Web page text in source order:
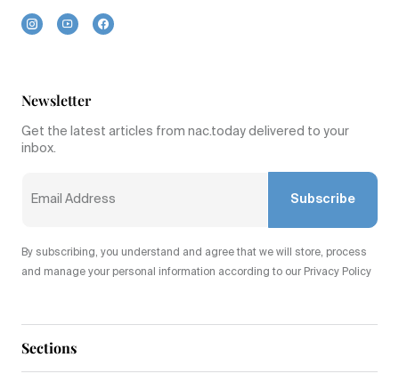
Sections
Newsletter
Get the latest articles from nac.today delivered to your
inbox.
Subscribe
By subscribing, you understand and agree that we will store, process
and manage your personal information according to our Privacy Policy